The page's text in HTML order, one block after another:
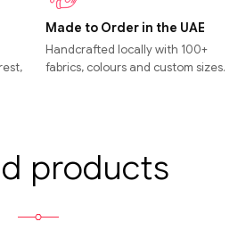
Made to Order in the UAE
Handcrafted locally with 100+
fabrics, colours and custom sizes.
products